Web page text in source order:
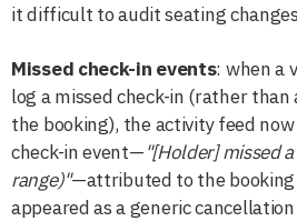
it difficult to audit seating
Missed check-in events: when a
log a missed check-in (rather
the booking), the activity feed
check-in event—"[Holder] missed
range)"—attributed to the booking
appeared as a generic